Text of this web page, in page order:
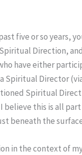
five or so years,
Direction,
have either
Spiritual Director
Spiritual
believe this is all
beneath the
in the context of my